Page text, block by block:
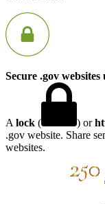
Secure .gov websites
A lock ( ) or
.gov website. Share
websites.